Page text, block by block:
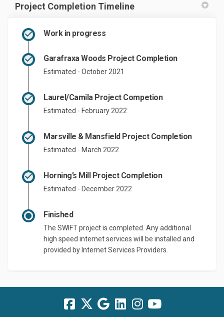
Project Completion Timeline
Work in progress
Garafraxa Woods Project Completion
Estimated - October 2021
Laurel/Camila Project Competion
Estimated - February 2022
Marsville & Mansfield Project Completion
Estimated - March 2022
Horning’s Mill Project Completion
Estimated - December 2022
Finished
The SWIFT project is completed. Any additional
high speed internet services will be installed and
provided by Internet Services Providers.